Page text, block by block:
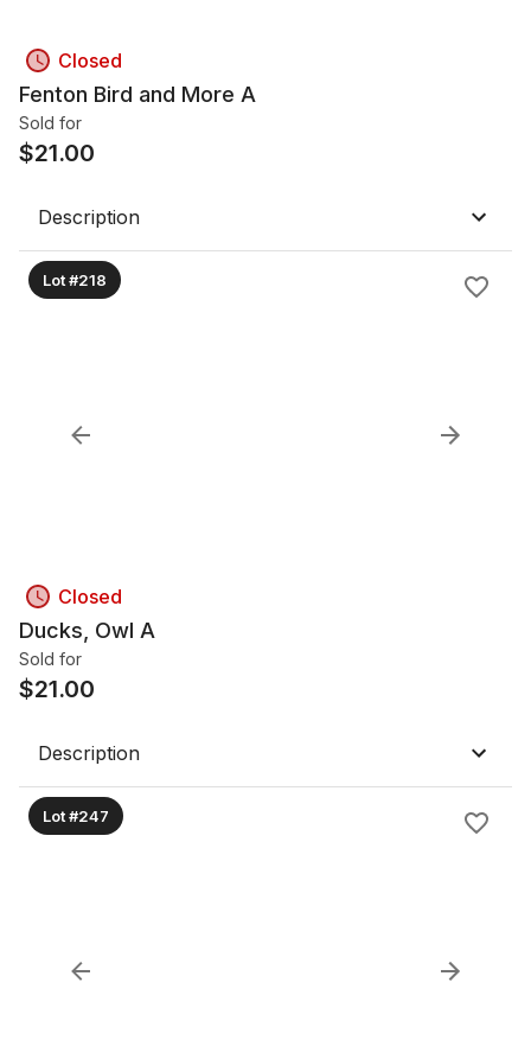
Closed
Fenton Bird and More A
Sold for
$21.00
Description
Lot #218
Closed
Ducks, Owl A
Sold for
$21.00
Description
Lot #247